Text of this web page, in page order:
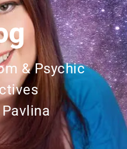
& Psychic